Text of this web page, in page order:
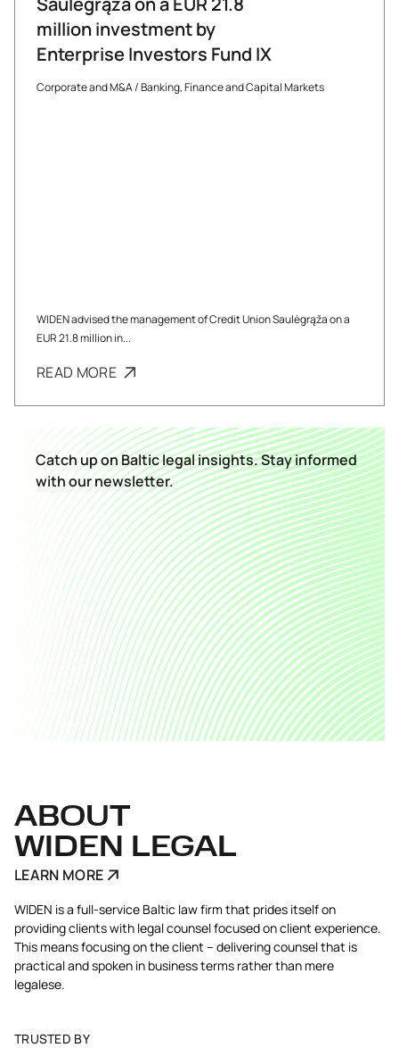
million investment by
Enterprise Investors Fund IX
Corporate and M&A/Banking, Finance and Capital Markets
WIDEN advised the management of Credit Union Saulėgrąža on a
EUR 21.8 million in...
READ MORE
Catch up on Baltic legal insights. Stay informed
with our newsletter.
ABOUT
WIDEN LEGAL
LEARN MORE
WIDEN is a full-service Baltic law firm that prides itself on
providing clients with legal counsel focused on client experience.
This means focusing on the client – delivering counsel that is
practical and spoken in business terms rather than mere
legalese.
TRUSTED BY